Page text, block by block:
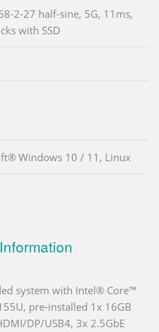
2-27 half-sine, 5G, 11ms,
with SSD
Windows 10 / 11, Linux
system with Intel® Core™
pre-installed 1x 16GB
DP/USB4, 3x 2.5GbE